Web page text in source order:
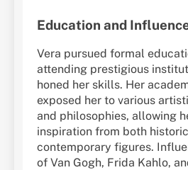
Education and
Vera pursued formal
attending prestigious
honed her skills. Her
exposed her to various
and philosophies, allowing
inspiration from both
contemporary figures.
of Van Gogh, Frida Kahlo,